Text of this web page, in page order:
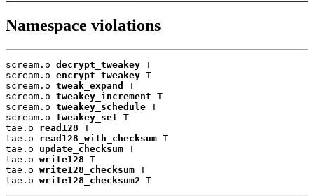
Namespace violations
scream.o decrypt_tweakey T
scream.o encrypt_tweakey T
scream.o tweak_expand
T
scream.o tweakey_increment T
scream.o tweakey_schedule T
scream.o tweakey_set T
tae.o read128 T
tae.o read128_with_checksum T
tae.o update_checksum T
tae.o write128 T
tae.o write128_checksum T
tae.o write128_checksum2 T